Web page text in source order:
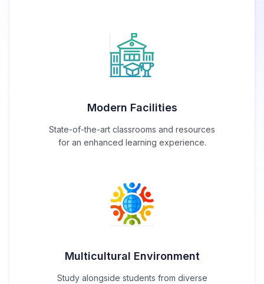
Modern Facilities
State-of-the-art classrooms and resources
for an enhanced learning experience.
Multicultural Environment
Study alongside students from diverse